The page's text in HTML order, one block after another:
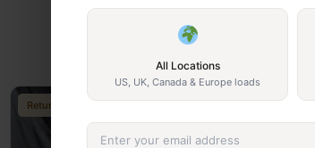
All Locations
US, UK, Canada & Europe loads
Returns